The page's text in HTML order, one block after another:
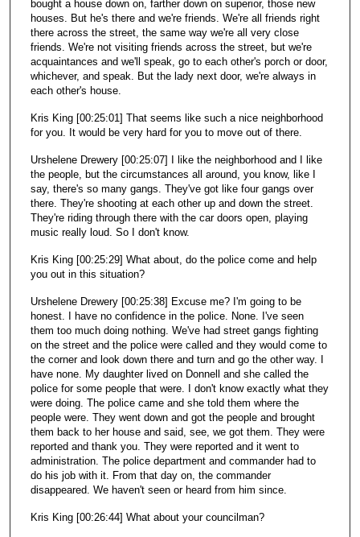
bought a house down on, farther down on superior, those new
houses. But he's there and we're friends. We're all friends right
there across the street, the same way we're all very close
friends. We're not visiting friends across the street, but we're
acquaintances and we'll speak, go to each other's porch or door,
whichever, and speak. But the lady next door, we're always in
each other's house.
Kris King [00:25:01] That seems like such a nice neighborhood
for you. It would be very hard for you to move out of there.
Urshelene Drewery [00:25:07] I like the neighborhood and I like
the people, but the circumstances all around, you know, like I
say, there's so many gangs. They've got like four gangs over
there. They're shooting at each other up and down the street.
They're riding through there with the car doors open, playing
music really loud. So I don't know.
Kris King [00:25:29] What about, do the police come and help
you out in this situation?
Urshelene Drewery [00:25:38] Excuse me? I'm going to be
honest. I have no confidence in the police. None. I've seen
them too much doing nothing. We've had street gangs fighting
on the street and the police were called and they would come to
the corner and look down there and turn and go the other way. I
have none. My daughter lived on Donnell and she called the
police for some people that were. I don't know exactly what they
were doing. The police came and she told them where the
people were. They went down and got the people and brought
them back to her house and said, see, we got them. They were
reported and thank you. They were reported and it went to
administration. The police department and commander had to
do his job with it. From that day on, the commander
disappeared. We haven't seen or heard from him since.
Kris King [00:26:44] What about your councilman?